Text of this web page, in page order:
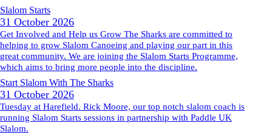
Slalom Starts
31 October 2026
Get Involved and Help us Grow The Sharks are committed to
helping to grow Slalom Canoeing and playing our part in this
great community. We are joining the Slalom Starts Programme,
which aims to bring more people into the discipline.
Start Slalom With The Sharks
31 October 2026
Tuesday at Harefield. Rick Moore, our top notch slalom coach is
running Slalom Starts sessions in partnership with Paddle UK
Slalom.